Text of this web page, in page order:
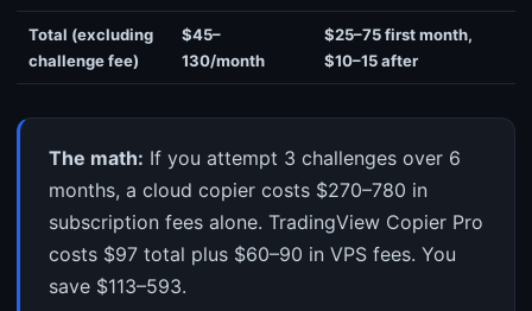
Total (excluding
challenge fee)
$45–
130/month
$25–75 first month,
$10–15 after
The math: If you attempt 3 challenges over 6
months, a cloud copier costs $270–780 in
subscription fees alone. TradingView Copier Pro
costs $97 total plus $60–90 in VPS fees. You
save $113–593.